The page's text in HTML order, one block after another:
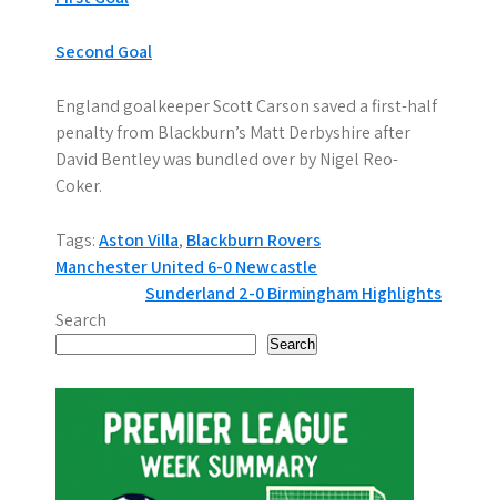
Second Goal
England goalkeeper Scott Carson saved a first-half
penalty from Blackburn’s Matt Derbyshire after
David Bentley was bundled over by Nigel Reo-
Coker.
Tags:Aston Villa, Blackburn Rovers
P
o
s
t
Manchester United 6-0 Newcastle
Sunderland 2-0 Birmingham Highlights
Search
Search